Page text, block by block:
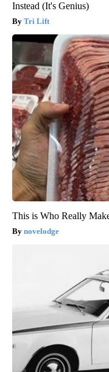
Instead (It's Genius)
Tri Lift
This is Who Really
novelodge